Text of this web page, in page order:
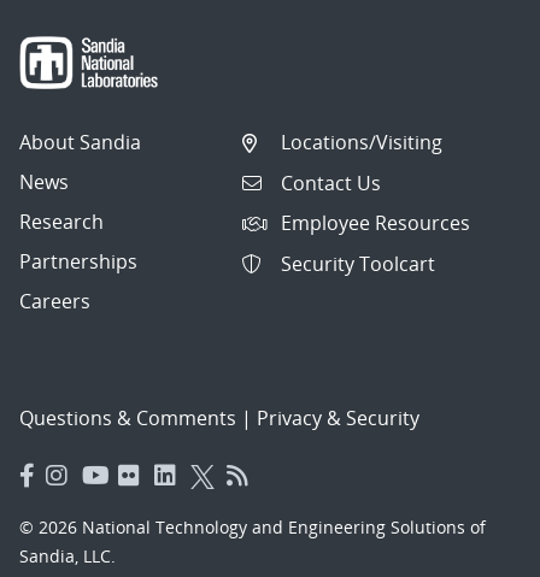
About Sandia
News
Research
Partnerships
Careers
Locations/Visiting
Contact Us
Employee Resources
Security Toolcart
Questions & Comments | Privacy & Security
© 2026 National Technology and Engineering Solutions of
Sandia, LLC.